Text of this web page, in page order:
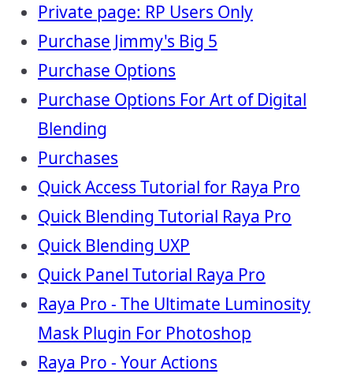
Private page: RP Users Only
Purchase Jimmy's Big 5
Purchase Options
Purchase Options For Art of Digital
Blending
Purchases
Quick Access Tutorial for Raya Pro
Quick Blending Tutorial Raya Pro
Quick Blending UXP
Quick Panel Tutorial Raya Pro
Raya Pro - The Ultimate Luminosity
Mask Plugin For Photoshop
Raya Pro - Your Actions